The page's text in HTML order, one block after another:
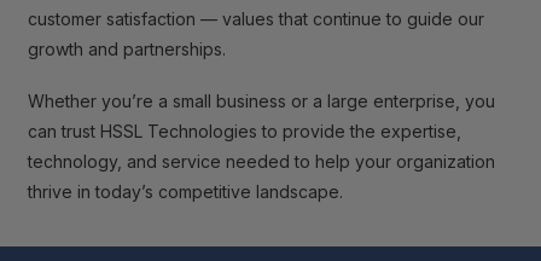
customer satisfaction — values that continue to guide our
growth and partnerships.
Whether you’re a small business or a large enterprise, you
can trust HSSL Technologies to provide the expertise,
technology, and service needed to help your organization
thrive in today’s competitive landscape.